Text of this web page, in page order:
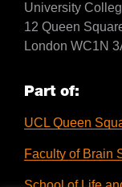
University
12 Queen
London WC1N
Part of:
UCL Queen
Faculty of Brain